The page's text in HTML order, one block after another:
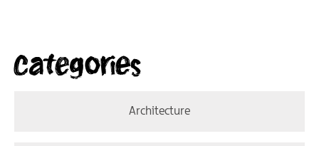
Categories
Architecture